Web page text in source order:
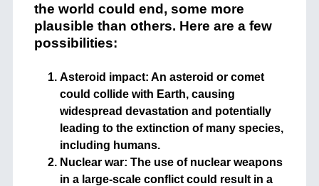
the world could end, some more
plausible than others. Here are a few
possibilities:
Asteroid impact: An asteroid or comet
could collide with Earth, causing
widespread devastation and potentially
leading to the extinction of many species,
including humans.
Nuclear war: The use of nuclear weapons
in a large-scale conflict could result in a